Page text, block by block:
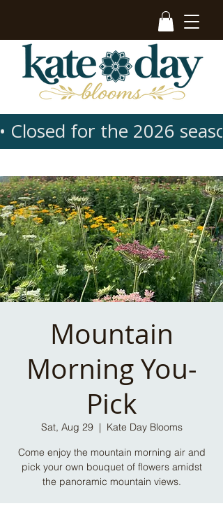
Mountain
Morning You-
Pick
Sat, Aug 29
  |
Kate Day Blooms
Come enjoy the mountain morning air and
pick your own bouquet of flowers amidst
the panoramic mountain views.